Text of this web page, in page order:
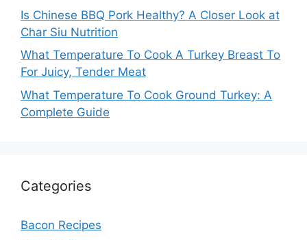
Is Chinese BBQ Pork Healthy? A Closer Look at
Char Siu Nutrition
What Temperature To Cook A Turkey Breast To
For Juicy, Tender Meat
What Temperature To Cook Ground Turkey: A
Complete Guide
Categories
Bacon Recipes